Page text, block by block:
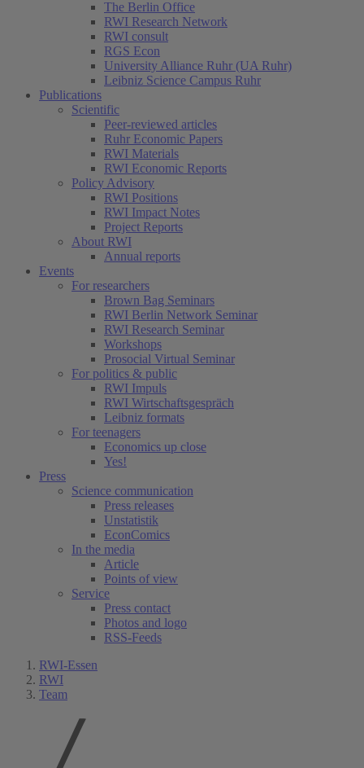
The Berlin Office
RWI Research Network
RWI consult
RGS Econ
University Alliance Ruhr (UA Ruhr)
Leibniz Science Campus Ruhr
Publications
Scientific
Peer-reviewed articles
Ruhr Economic Papers
RWI Materials
RWI Economic Reports
Policy Advisory
RWI Positions
RWI Impact Notes
Project Reports
About RWI
Annual reports
Events
For researchers
Brown Bag Seminars
RWI Berlin Network Seminar
RWI Research Seminar
Workshops
Prosocial Virtual Seminar
For politics & public
RWI Impuls
RWI Wirtschaftsgespräch
Leibniz formats
For teenagers
Economics up close
Yes!
Press
Science communication
Press releases
Unstatistik
EconComics
In the media
Article
Points of view
Service
Press contact
Photos and logo
RSS-Feeds
RWI-Essen
RWI
Team